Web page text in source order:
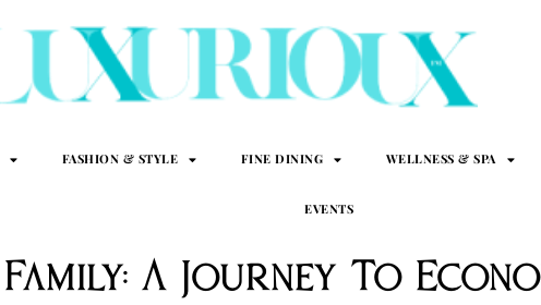
FASHION & STYLE FINE DINING WELLNESS & SPA
EVENTS
A Journey To